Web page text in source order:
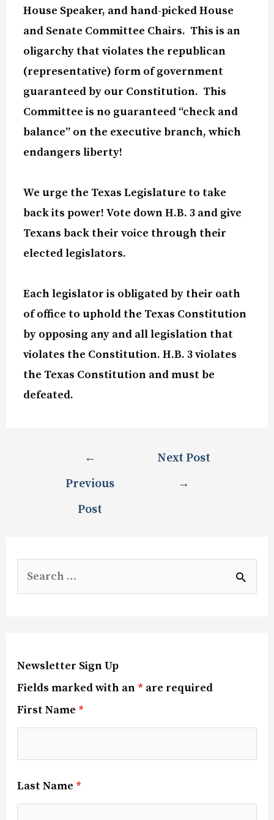
House Speaker, and hand-picked House
and Senate Committee Chairs. This is an
oligarchy that violates the republican
(representative) form of government
guaranteed by our Constitution. This
Committee is no guaranteed “check and
balance” on the executive branch, which
endangers liberty!
We urge the Texas Legislature to take
back its power! Vote down H.B. 3 and give
Texans back their voice through their
elected legislators.
Each legislator is obligated by their oath
of office to uphold the Texas Constitution
by opposing any and all legislation that
violates the Constitution. H.B. 3 violates
the Texas Constitution and must be
defeated.
←
Previous
Post
Next Post
→
Newsletter Sign Up
Fields marked with an * are required
First Name *
Last Name *